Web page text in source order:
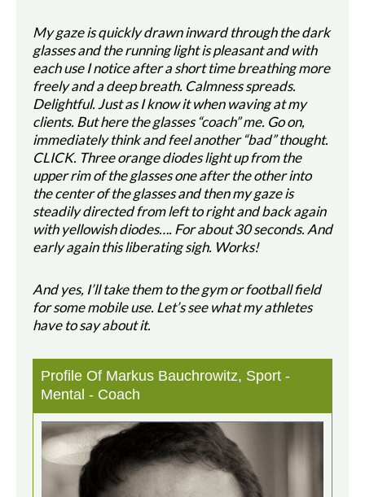
My gaze is quickly drawn inward through the dark
glasses and the running light is pleasant and with
each use I notice after a short time breathing more
freely and a deep breath. Calmness spreads.
Delightful. Just as I know it when waving at my
clients. But here the glasses “coach” me. Go on,
immediately think and feel another “bad” thought.
CLICK. Three orange diodes light up from the
upper rim of the glasses one after the other into
the center of the glasses and then my gaze is
steadily directed from left to right and back again
with yellowish diodes…. For about 30 seconds. And
early again this liberating sigh. Works!
And yes, I’ll take them to the gym or football field
for some mobile use. Let’s see what my athletes
have to say about it.
Profile Of Markus Bauchrowitz, Sport -
Mental - Coach